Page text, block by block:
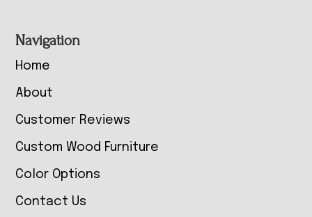
Navigation
Home
About
Customer Reviews
Custom Wood Furniture
Color Options
Contact Us